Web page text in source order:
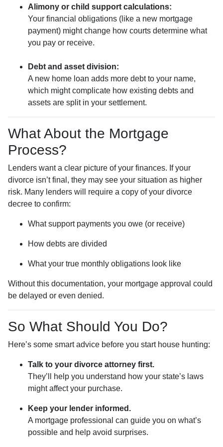
Alimony or child support calculations:
Your financial obligations (like a new mortgage
payment) might change how courts determine what
you pay or receive.
Debt and asset division:
A new home loan adds more debt to your name,
which might complicate how existing debts and
assets are split in your settlement.
What About the Mortgage
Process?
Lenders want a clear picture of your finances. If your
divorce isn’t final, they may see your situation as higher
risk. Many lenders will require a copy of your divorce
decree to confirm:
What support payments you owe (or receive)
How debts are divided
What your true monthly obligations look like
Without this documentation, your mortgage approval could
be delayed or even denied.
So What Should You Do?
Here’s some smart advice before you start house hunting:
Talk to your divorce attorney first.
They’ll help you understand how your state’s laws
might affect your purchase.
Keep your lender informed.
A mortgage professional can guide you on what’s
possible and help avoid surprises.